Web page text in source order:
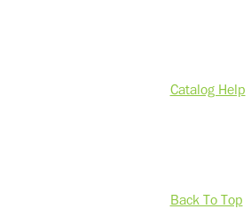
Catalog Help
Back To Top